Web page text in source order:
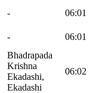
-
06:01
- 06:01
Bhadrapada
Krishna
Ekadashi,
Ekadashi
06:02